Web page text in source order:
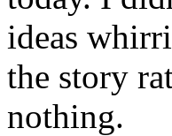
ideas
the story
nothing.